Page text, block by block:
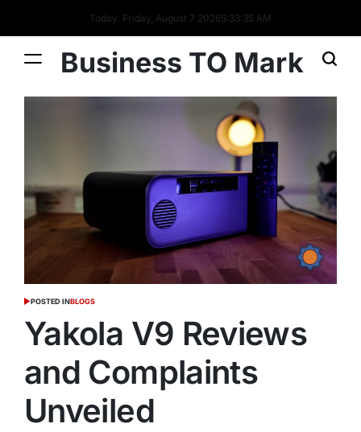
Today: Friday, August 7 20265:33:36 AM
Business TO Mark
POSTED INBLOGS
Yakola V9 Reviews
and Complaints
Unveiled